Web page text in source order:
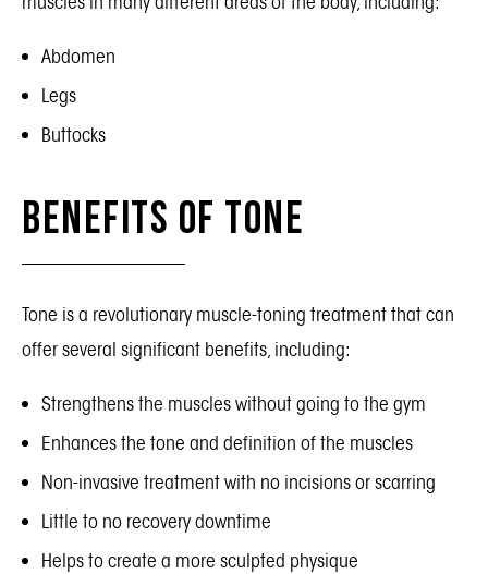
Abdomen
Legs
Buttocks
Benefits of Tone
Tone is a revolutionary muscle-toning treatment that can
offer several significant benefits, including:
Strengthens the muscles without going to the gym
Enhances the tone and definition of the muscles
Non-invasive treatment with no incisions or scarring
Little to no recovery downtime
Helps to create a more sculpted physique